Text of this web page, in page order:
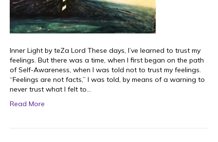
Inner Light by teZa Lord These days, I’ve learned to trust my
feelings. But there was a time, when I first began on the path
of Self-Awareness, when I was told not to trust my feelings.
“Feelings are not facts,” I was told, by means of a warning to
never trust what I felt to…
Read More